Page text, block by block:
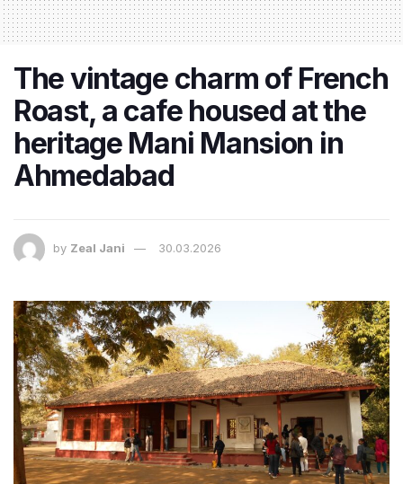
The vintage charm of French
Roast, a cafe housed at the
heritage Mani Mansion in
Ahmedabad
by Zeal Jani 30.03.2026